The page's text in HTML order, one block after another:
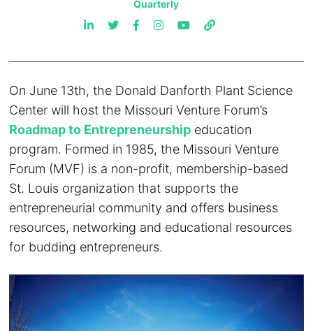
Quarterly
On June 13th, the Donald Danforth Plant Science
Center will host the Missouri Venture Forum’s
Roadmap to Entrepreneurship education
program. Formed in 1985, the Missouri Venture
Forum (MVF) is a non-profit, membership-based
St. Louis organization that supports the
entrepreneurial community and offers business
resources, networking and educational resources
for budding entrepreneurs.